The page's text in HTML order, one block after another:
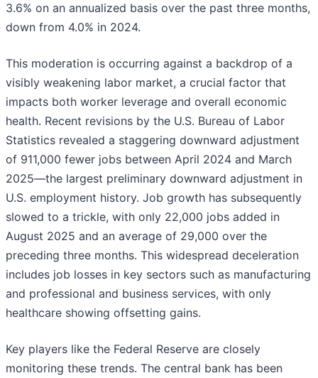
3.6% on an annualized basis over the past three months,
down from 4.0% in 2024.
This moderation is occurring against a backdrop of a
visibly weakening labor market, a crucial factor that
impacts both worker leverage and overall economic
health. Recent revisions by the U.S. Bureau of Labor
Statistics revealed a staggering downward adjustment
of 911,000 fewer jobs between April 2024 and March
2025—the largest preliminary downward adjustment in
U.S. employment history. Job growth has subsequently
slowed to a trickle, with only 22,000 jobs added in
August 2025 and an average of 29,000 over the
preceding three months. This widespread deceleration
includes job losses in key sectors such as manufacturing
and professional and business services, with only
healthcare showing offsetting gains.
Key players like the Federal Reserve are closely
monitoring these trends. The central bank has been